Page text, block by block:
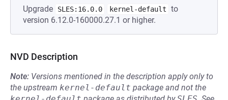
Upgrade SLES:16.0.0 kernel-default
to
version 6.12.0-160000.27.1 or higher.
NVD Description
Note: Versions mentioned in the description apply only to
the upstream kernel-default package and not the